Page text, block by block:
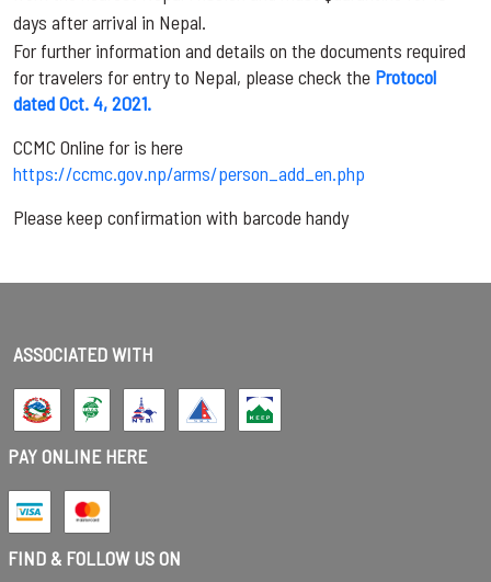
days after arrival in Nepal.
For further information and details on the documents required
for travelers for entry to Nepal, please check the Protocol
dated Oct. 4, 2021.
CCMC Online for is here
https://ccmc.gov.np/arms/person_add_en.php
Please keep confirmation with barcode handy
ASSOCIATED WITH
PAY ONLINE HERE
FIND & FOLLOW US ON